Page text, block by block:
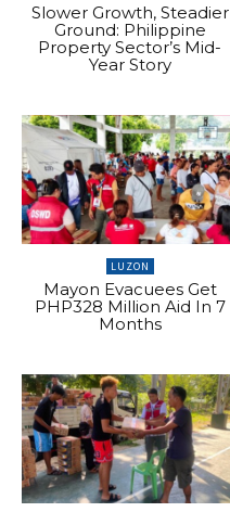
Slower Growth, Steadier
Ground: Philippine
Property Sector’s Mid-
Year Story
LUZON
Mayon Evacuees Get
PHP328 Million Aid In 7
Months